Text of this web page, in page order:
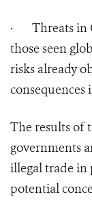
· Threats in
those seen
risks already
consequences
The results of
governments
illegal trade in
potential